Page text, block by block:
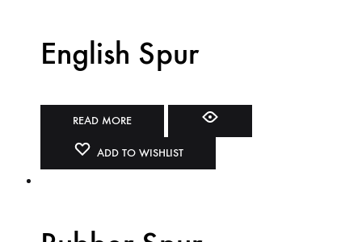
English Spur
READ MORE
ADD TO WISHLIST